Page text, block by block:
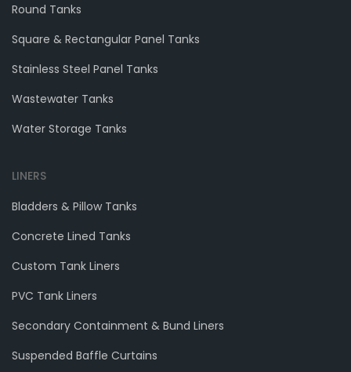
Round Tanks
Square & Rectangular Panel Tanks
Stainless Steel Panel Tanks
Wastewater Tanks
Water Storage Tanks
LINERS
Bladders & Pillow Tanks
Concrete Lined Tanks
Custom Tank Liners
PVC Tank Liners
Secondary Containment & Bund Liners
Suspended Baffle Curtains